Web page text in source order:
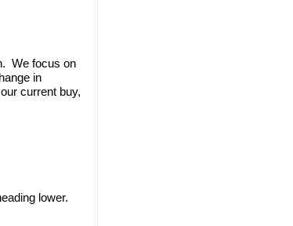
We focus on
in
current buy,
lower.